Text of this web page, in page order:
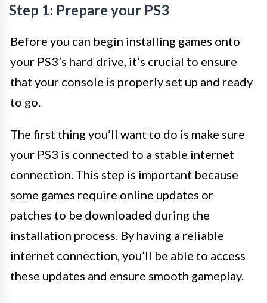
Step 1: Prepare your PS3
Before you can begin installing games onto
your PS3’s hard drive, it’s crucial to ensure
that your console is properly set up and ready
to go.
The first thing you’ll want to do is make sure
your PS3 is connected to a stable internet
connection. This step is important because
some games require online updates or
patches to be downloaded during the
installation process. By having a reliable
internet connection, you’ll be able to access
these updates and ensure smooth gameplay.